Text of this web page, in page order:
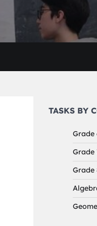
TASKS BY
Grade
Grade
Grade